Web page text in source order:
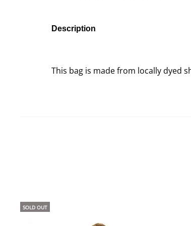
Description
This bag is made from locally dyed
SOLD OUT